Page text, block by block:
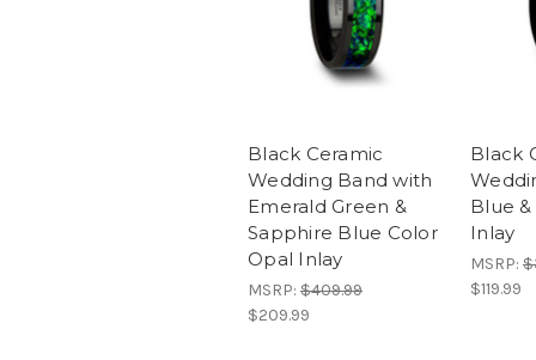
Black Ceramic
Wedding Band with
Emerald Green &
Sapphire Blue Color
Opal Inlay
MSRP: $409.99
$209.99
Black
Blue
Inlay
MSRP:
$119.99